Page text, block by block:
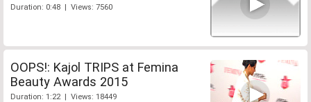
Duration: 0:48 | Views: 7560
OOPS!: Kajol TRIPS at Femina
Beauty Awards 2015
Duration: 1:22 | Views: 18449